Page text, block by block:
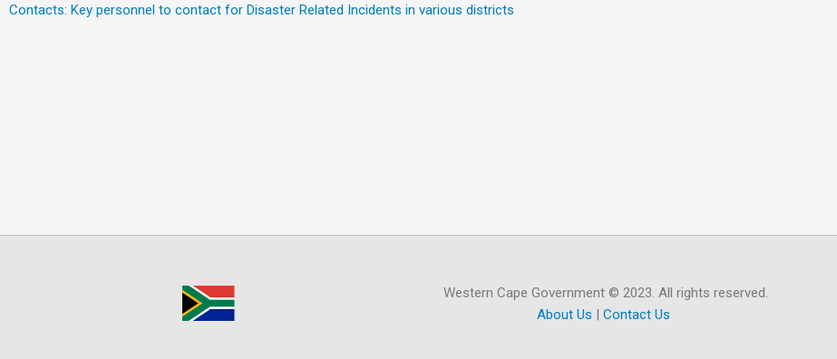
Contacts: Key personnel to contact for Disaster Related Incidents in various districts
Western Cape Government © 2023. All rights reserved.
About Us | Contact Us